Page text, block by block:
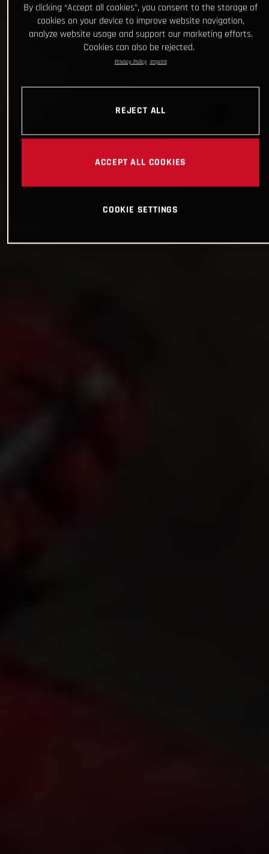
By clicking “Accept all cookies”, you consent to the storage of
cookies on your device to improve website navigation,
analyze website usage and support our marketing efforts.
Cookies can also be rejected.
Privacy Policy Imprint
REJECT ALL
ACCEPT ALL COOKIES
COOKIE SETTINGS